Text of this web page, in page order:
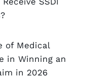
of Medical
in Winning an
in 2026